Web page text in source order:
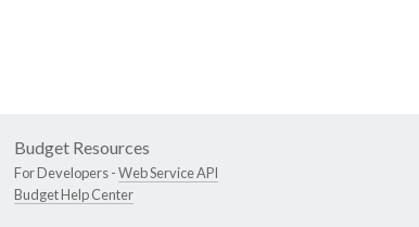
Budget Resources
For Developers -Web Service API
Budget Help Center